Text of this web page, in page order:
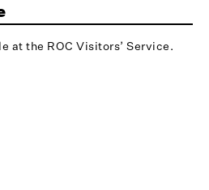
at the ROC Visitors’ Service.